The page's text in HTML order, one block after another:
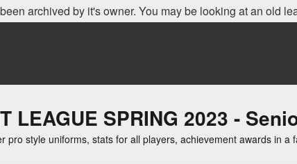
archived by it's owner. You may be looking at an old
LEAGUE SPRING 2023 -
pro style uniforms, stats for all players, achievement awards in a